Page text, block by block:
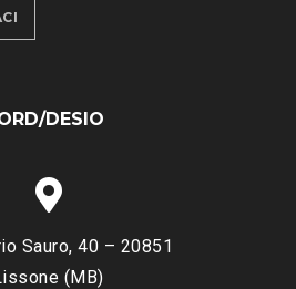
DESIO
Sauro, 40 – 20851
(MB)